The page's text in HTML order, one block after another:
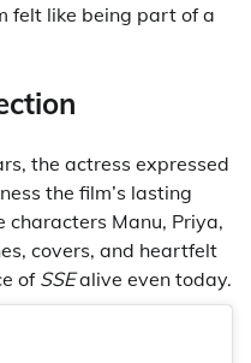
felt like being part of a
the actress expressed
the film’s lasting
characters Manu, Priya,
covers, and heartfelt
of SSEalive even today.